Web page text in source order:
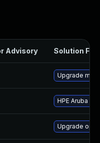
Advisory Solution File
Upgrade
HPE Aruba
Upgrade